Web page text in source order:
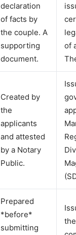
declaration
of facts by
the couple. A
supporting
document.
of
Created by
the
applicants
and attested
by a Notary
Public.
Prepared
*before*
submitting